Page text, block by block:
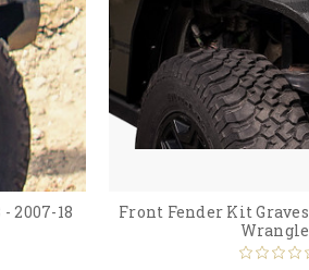
2007-18
Front Fender Kit